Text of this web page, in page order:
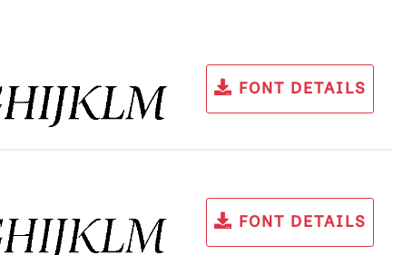
FONT DETAILS
FONT DETAILS